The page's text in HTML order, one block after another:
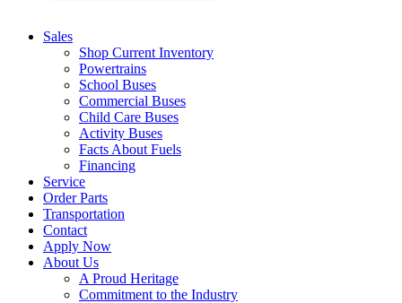
Sales
Shop Current Inventory
Powertrains
School Buses
Commercial Buses
Child Care Buses
Activity Buses
Facts About Fuels
Financing
Service
Order Parts
Transportation
Contact
Apply Now
About Us
A Proud Heritage
Commitment to the Industry